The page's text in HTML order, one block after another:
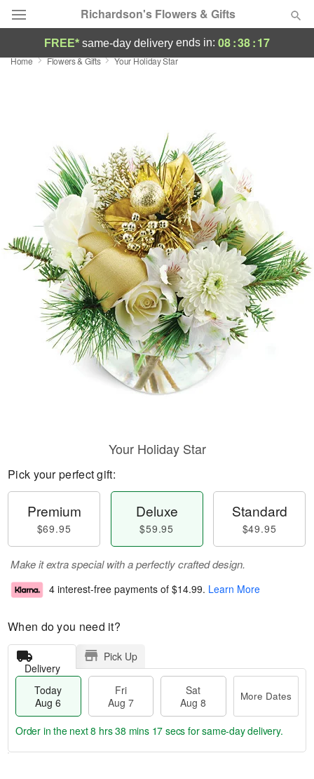
Richardson's Flowers & Gifts
Deal of the Day
Occasions
Birthday
Sympathy and Funeral
Flowers, Plants & Gifts
Our Shop
FREE* same-day delivery ends in: 08:38:16
Home Flowers & Gifts Your Holiday Star
Your Holiday Star
Pick your perfect gift:
Premium
$69.95
Deluxe
$59.95
Standard
$49.95
Make it extra special with a perfectly crafted design.
4 interest-free payments of $14.99. Learn More
When do you need it?
Delivery
Pick Up
Today
Aug 6
Fri
Aug 7
Sat
Aug 8
More Dates
Order in the next8 hrs 38 mins 16 secs for same-day delivery.